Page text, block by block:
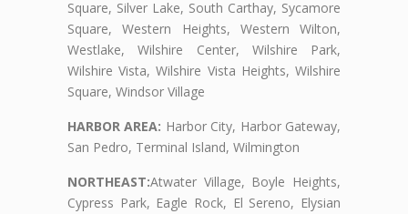
Square, Silver Lake, South Carthay, Sycamore
Square, Western Heights, Western Wilton,
Westlake, Wilshire Center, Wilshire Park,
Wilshire Vista, Wilshire Vista Heights, Wilshire
Square, Windsor Village
HARBOR AREA: Harbor City, Harbor Gateway,
San Pedro, Terminal Island, Wilmington
NORTHEAST:Atwater Village, Boyle Heights,
Cypress Park, Eagle Rock, El Sereno, Elysian